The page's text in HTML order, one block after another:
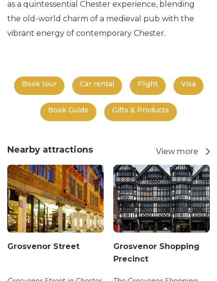
as a quintessential Chester experience, blending
the old-world charm of a medieval pub with the
vibrant energy of contemporary Chester.
Book tour Car rental Flight Visa
Book Guide Gifts & Products
Nearby attractions View more
Grosvenor Street
Grosvenor Shopping
Precinct